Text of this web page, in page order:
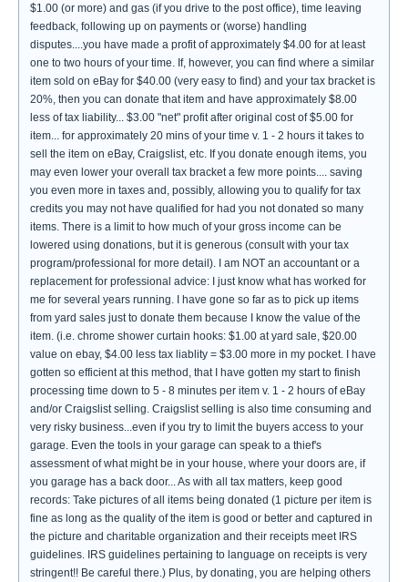
$1.00 (or more) and gas (if you drive to the post office), time leaving
feedback, following up on payments or (worse) handling
disputes....you have made a profit of approximately $4.00 for at least
one to two hours of your time. If, however, you can find where a similar
item sold on eBay for $40.00 (very easy to find) and your tax bracket is
20%, then you can donate that item and have approximately $8.00
less of tax liability... $3.00 "net" profit after original cost of $5.00 for
item... for approximately 20 mins of your time v. 1 - 2 hours it takes to
sell the item on eBay, Craigslist, etc. If you donate enough items, you
may even lower your overall tax bracket a few more points.... saving
you even more in taxes and, possibly, allowing you to qualify for tax
credits you may not have qualified for had you not donated so many
items. There is a limit to how much of your gross income can be
lowered using donations, but it is generous (consult with your tax
program/professional for more detail). I am NOT an accountant or a
replacement for professional advice: I just know what has worked for
me for several years running. I have gone so far as to pick up items
from yard sales just to donate them because I know the value of the
item. (i.e. chrome shower curtain hooks: $1.00 at yard sale, $20.00
value on ebay, $4.00 less tax liablity = $3.00 more in my pocket. I have
gotten so efficient at this method, that I have gotten my start to finish
processing time down to 5 - 8 minutes per item v. 1 - 2 hours of eBay
and/or Craigslist selling. Craigslist selling is also time consuming and
very risky business...even if you try to limit the buyers access to your
garage. Even the tools in your garage can speak to a thief's
assessment of what might be in your house, where your doors are, if
you garage has a back door... As with all tax matters, keep good
records: Take pictures of all items being donated (1 picture per item is
fine as long as the quality of the item is good or better and captured in
the picture and charitable organization and their receipts meet IRS
guidelines. IRS guidelines pertaining to language on receipts is very
stringent!! Be careful there.) Plus, by donating, you are helping others